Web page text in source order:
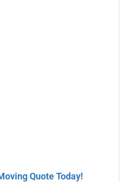
Quote Today!